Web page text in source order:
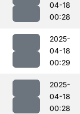
04-18
00:28
2025-
04-18
00:29
2025-
04-18
00:28